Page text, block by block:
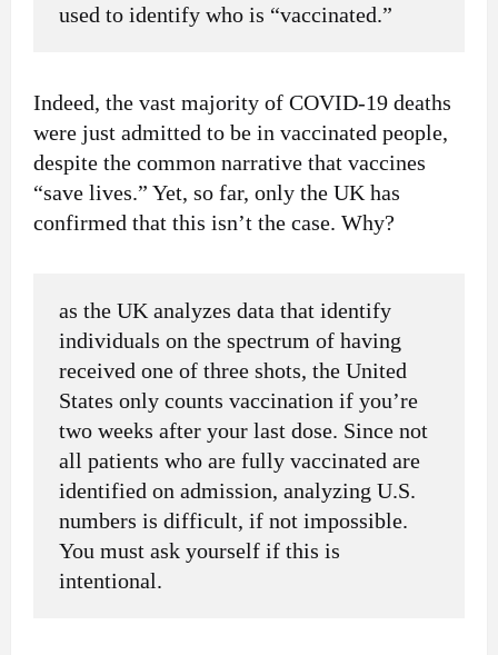
used to identify who is “vaccinated.”
Indeed, the vast majority of COVID-19 deaths
were just admitted to be in vaccinated people,
despite the common narrative that vaccines
“save lives.” Yet, so far, only the UK has
confirmed that this isn’t the case. Why?
as the UK analyzes data that identify
individuals on the spectrum of having
received one of three shots, the United
States only counts vaccination if you’re
two weeks after your last dose. Since not
all patients who are fully vaccinated are
identified on admission, analyzing U.S.
numbers is difficult, if not impossible.
You must ask yourself if this is
intentional.